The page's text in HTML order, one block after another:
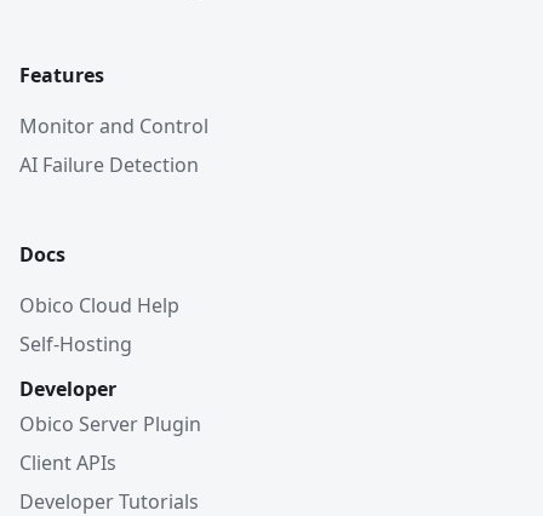
Features
Monitor and Control
AI Failure Detection
Docs
Obico Cloud Help
Self-Hosting
Developer
Obico Server Plugin
Client APIs
Developer Tutorials